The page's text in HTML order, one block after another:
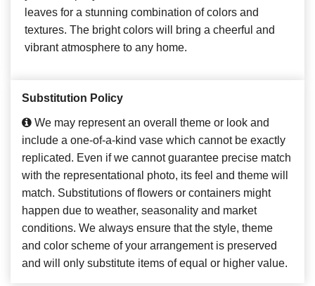
leaves for a stunning combination of colors and
textures. The bright colors will bring a cheerful and
vibrant atmosphere to any home.
Substitution Policy
We may represent an overall theme or look and
include a one-of-a-kind vase which cannot be exactly
replicated. Even if we cannot guarantee precise match
with the representational photo, its feel and theme will
match. Substitutions of flowers or containers might
happen due to weather, seasonality and market
conditions. We always ensure that the style, theme
and color scheme of your arrangement is preserved
and will only substitute items of equal or higher value.